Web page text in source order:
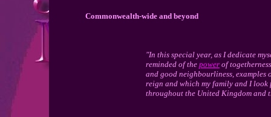
Commonwealth-wide and beyond
"In this special year, as I dedicate
reminded of the power of
and good neighbourliness, examples
reign and which my family and I look
throughout the United Kingdom and